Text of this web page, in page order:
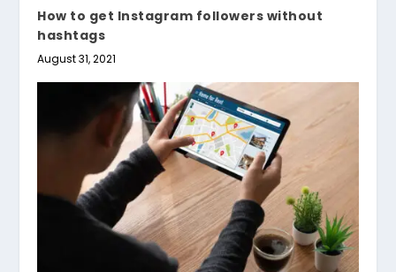
How to get Instagram followers without
hashtags
August 31, 2021